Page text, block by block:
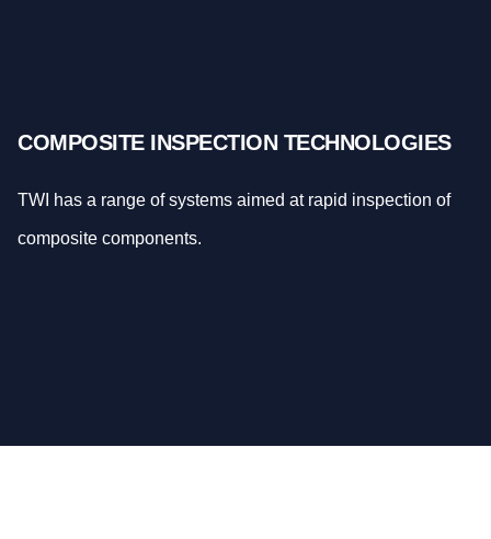
COMPOSITE INSPECTION TECHNOLOGIES
TWI has a range of systems aimed at rapid inspection of
composite components.